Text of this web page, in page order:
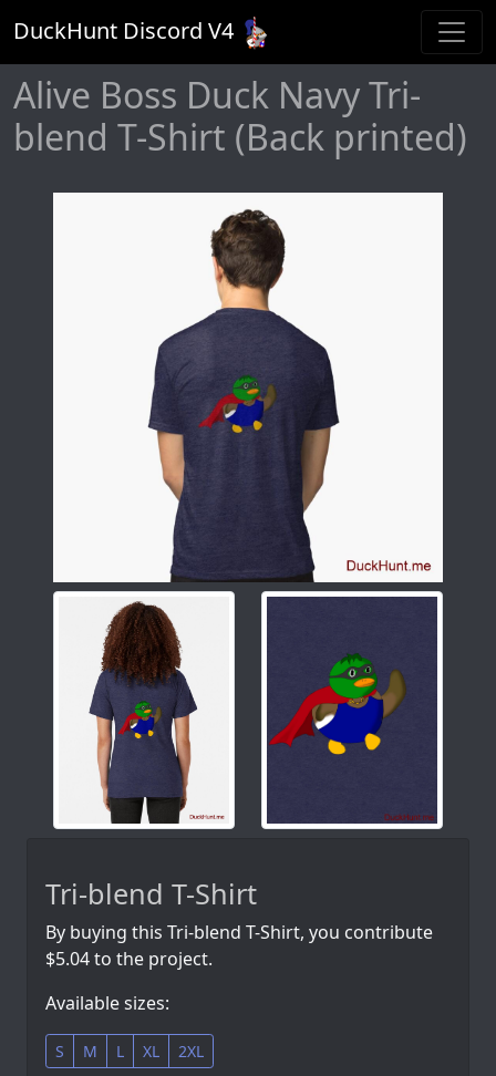
DuckHunt Discord V4
Alive Boss Duck Navy Tri-
blend T-Shirt (Back printed)
Tri-blend T-Shirt
By buying this Tri-blend T-Shirt, you contribute
$5.04 to the project.
Available sizes:
S M L XL 2XL